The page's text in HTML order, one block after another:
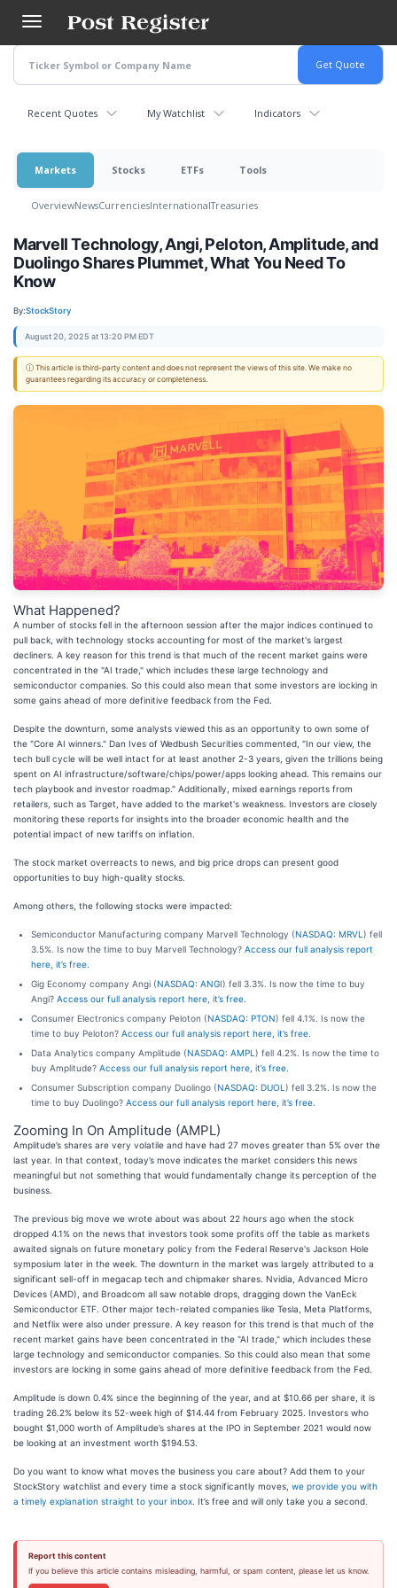
main
content
Recent Quotes My Watchlist Indicators
Markets Stocks ETFs Tools
OverviewNewsCurrenciesInternationalTreasuries
Marvell Technology, Angi, Peloton, Amplitude, and
Duolingo Shares Plummet, What You Need To
Know
By:StockStory
August 20, 2025 at 13:20 PM EDT
ⓘ This article is third-party content and does not represent the views of this site. We make no
guarantees regarding its accuracy or completeness.
What Happened?
A number of stocks fell in the afternoon session after the major indices continued to
pull back, with technology stocks accounting for most of the market's largest
decliners. A key reason for this trend is that much of the recent market gains were
concentrated in the "AI trade," which includes these large technology and
semiconductor companies. So this could also mean that some investors are locking in
some gains ahead of more definitive feedback from the Fed.
Despite the downturn, some analysts viewed this as an opportunity to own some of
the "Core AI winners." Dan Ives of Wedbush Securities commented, "In our view, the
tech bull cycle will be well intact for at least another 2-3 years, given the trillions being
spent on AI infrastructure/software/chips/power/apps looking ahead. This remains our
tech playbook and investor roadmap." Additionally, mixed earnings reports from
retailers, such as Target, have added to the market's weakness. Investors are closely
monitoring these reports for insights into the broader economic health and the
potential impact of new tariffs on inflation.
The stock market overreacts to news, and big price drops can present good
opportunities to buy high-quality stocks.
Among others, the following stocks were impacted:
Semiconductor Manufacturing company Marvell Technology (NASDAQ: MRVL ) fell
3.5%. Is now the time to buy Marvell Technology? Access our full analysis report
here, it’s free.
Gig Economy company Angi (NASDAQ: ANGI) fell 3.3%. Is now the time to buy
Angi? Access our full analysis report here, it’s free.
Consumer Electronics company Peloton (NASDAQ: PTON) fell 4.1%. Is now the
time to buy Peloton? Access our full analysis report here, it’s free.
Data Analytics company Amplitude (NASDAQ: AMPL ) fell 4.2%. Is now the time to
buy Amplitude? Access our full analysis report here, it’s free.
Consumer Subscription company Duolingo (NASDAQ: DUOL ) fell 3.2%. Is now the
time to buy Duolingo? Access our full analysis report here, it’s free.
Zooming In On Amplitude (AMPL)
Amplitude’s shares are very volatile and have had 27 moves greater than 5% over the
last year. In that context, today’s move indicates the market considers this news
meaningful but not something that would fundamentally change its perception of the
business.
The previous big move we wrote about was about 22 hours ago when the stock
dropped 4.1% on the news that investors took some profits off the table as markets
awaited signals on future monetary policy from the Federal Reserve's Jackson Hole
symposium later in the week. The downturn in the market was largely attributed to a
significant sell-off in megacap tech and chipmaker shares. Nvidia, Advanced Micro
Devices (AMD), and Broadcom all saw notable drops, dragging down the VanEck
Semiconductor ETF. Other major tech-related companies like Tesla, Meta Platforms,
and Netflix were also under pressure. A key reason for this trend is that much of the
recent market gains have been concentrated in the "AI trade," which includes these
large technology and semiconductor companies. So this could also mean that some
investors are locking in some gains ahead of more definitive feedback from the Fed.
Amplitude is down 0.4% since the beginning of the year, and at $10.66 per share, it is
trading 26.2% below its 52-week high of $14.44 from February 2025. Investors who
bought $1,000 worth of Amplitude’s shares at the IPO in September 2021 would now
be looking at an investment worth $194.53.
Do you want to know what moves the business you care about? Add them to your
StockStory watchlist and every time a stock significantly moves, we provide you with
a timely explanation straight to your inbox . It’s free and will only take you a second.
Report this content
If you believe this article contains misleading, harmful, or spam content, please let us know.